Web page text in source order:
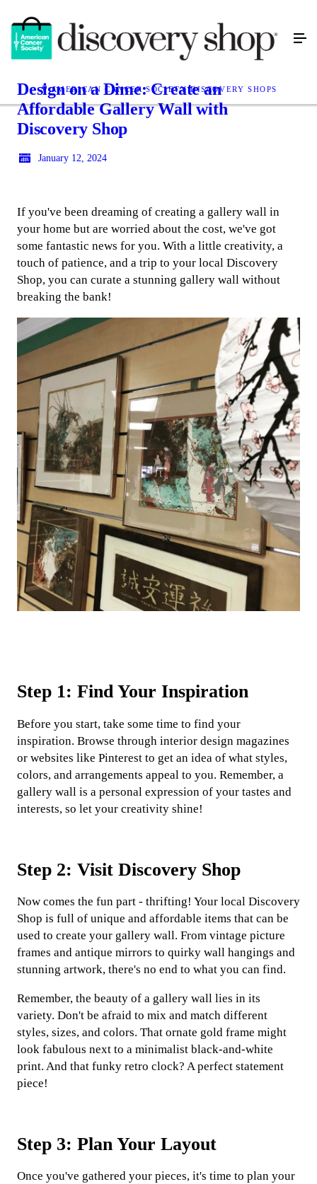
AMERICAN CANCER SOCIETY DISCOVERY SHOPS
Design on a Dime: Create an
Affordable Gallery Wall with
Discovery Shop
January 12, 2024
If you've been dreaming of creating a gallery wall in
your home but are worried about the cost, we've got
some fantastic news for you. With a little creativity, a
touch of patience, and a trip to your local Discovery
Shop, you can curate a stunning gallery wall without
breaking the bank!
Step 1: Find Your Inspiration
Before you start, take some time to find your
inspiration. Browse through interior design magazines
or websites like Pinterest to get an idea of what styles,
colors, and arrangements appeal to you. Remember, a
gallery wall is a personal expression of your tastes and
interests, so let your creativity shine!
Step 2: Visit Discovery Shop
Now comes the fun part - thrifting! Your local Discovery
Shop is full of unique and affordable items that can be
used to create your gallery wall. From vintage picture
frames and antique mirrors to quirky wall hangings and
stunning artwork, there's no end to what you can find.
Remember, the beauty of a gallery wall lies in its
variety. Don't be afraid to mix and match different
styles, sizes, and colors. That ornate gold frame might
look fabulous next to a minimalist black-and-white
print. And that funky retro clock? A perfect statement
piece!
Step 3: Plan Your Layout
Once you've gathered your pieces, it's time to plan your